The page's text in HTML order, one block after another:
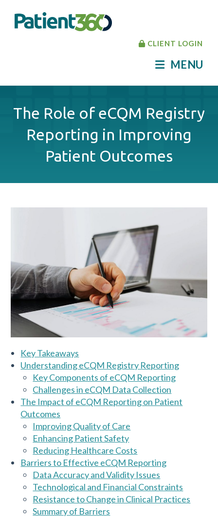
CLIENT LOGIN
MENU
The Role of eCQM Registry
Reporting in Improving
Patient Outcomes
Key Takeaways
Understanding eCQM Registry Reporting
Key Components of eCQM Reporting
Challenges in eCQM Data Collection
The Impact of eCQM Reporting on Patient
Outcomes
Improving Quality of Care
Enhancing Patient Safety
Reducing Healthcare Costs
Barriers to Effective eCQM Reporting
Data Accuracy and Validity Issues
Technological and Financial Constraints
Resistance to Change in Clinical Practices
Summary of Barriers